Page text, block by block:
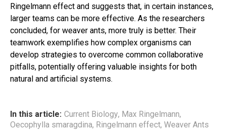
Ringelmann effect and suggests that, in certain instances,
larger teams can be more effective. As the researchers
concluded, for weaver ants, more truly is better. Their
teamwork exemplifies how complex organisms can
develop strategies to overcome common collaborative
pitfalls, potentially offering valuable insights for both
natural and artificial systems.
In this article: Current Biology, Max Ringelmann,
Oecophylla smaragdina, Ringelmann effect, Weaver Ants